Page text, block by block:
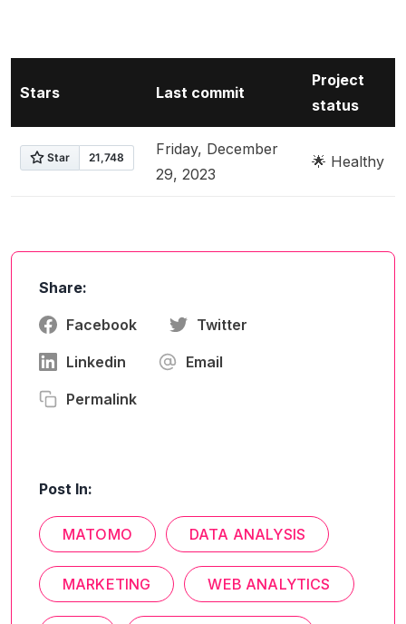
Stars Last commit
Project
status
Friday, December
29, 2023
🌟 Healthy
Share:
Facebook Twitter
Linkedin Email
Permalink
Post In:
MATOMO DATA ANALYSIS
MARKETING WEB ANALYTICS